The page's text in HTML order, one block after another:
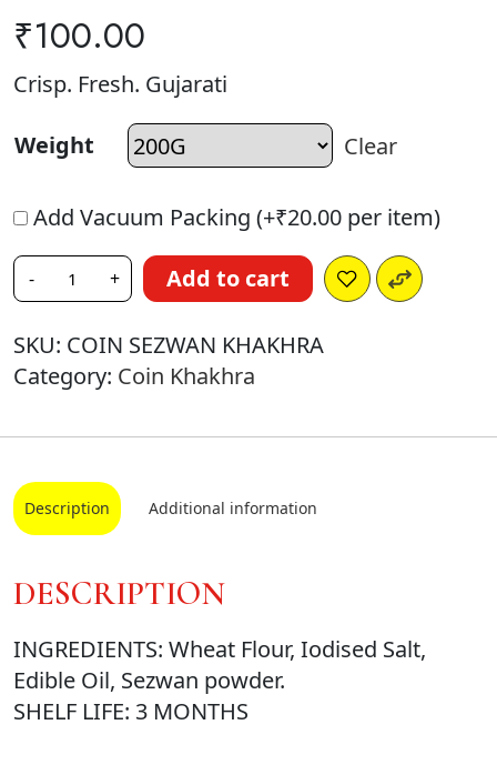
₹100.00
Crisp. Fresh. Gujarati
Weight Clear
Add Vacuum Packing (+₹20.00 per item)
- + Add to cart
SKU: COIN SEZWAN KHAKHRA
Category: Coin Khakhra
Description Additional information
DESCRIPTION
INGREDIENTS: Wheat Flour, Iodised Salt,
Edible Oil, Sezwan powder.
SHELF LIFE: 3 MONTHS